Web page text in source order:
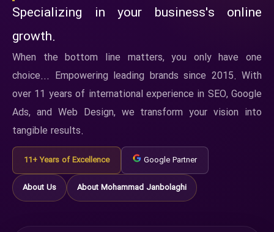
Specializing in your business's online
growth.
When the bottom line matters, you only have one
choice... Empowering leading brands since 2015. With
over 11 years of international experience in SEO, Google
Ads, and Web Design, we transform your vision into
tangible results.
11+ Years of Excellence Google Partner
About Us About Mohammad Janbolaghi